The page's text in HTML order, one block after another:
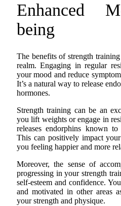
Enhanced
being
The benefits of strength
realm. Engaging in regular
your mood and reduce
It’s a natural way to release
hormones.
Strength training can be an
you lift weights or engage in
releases endorphins known
This can positively impact
you feeling happier and more
Moreover, the sense of
progressing in your strength
self-esteem and confidence.
and motivated in other areas
your strength and physique.